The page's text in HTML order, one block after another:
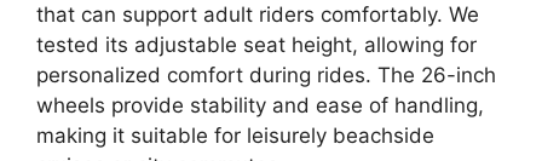
that can support adult riders comfortably. We
tested its adjustable seat height, allowing for
personalized comfort during rides. The 26-inch
wheels provide stability and ease of handling,
making it suitable for leisurely beachside